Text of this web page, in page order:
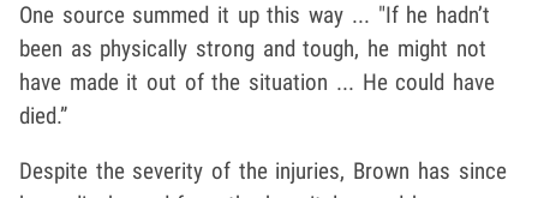
One source summed it up this way ... "If he hadn’t
been as physically strong and tough, he might not
have made it out of the situation ... He could have
died.”
Despite the severity of the injuries, Brown has since